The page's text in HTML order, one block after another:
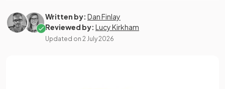
Written by: Dan Finlay
Reviewed by: Lucy Kirkham
Updated on 2 July 2026